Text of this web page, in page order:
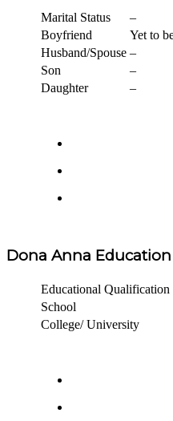
Marital Status
–
Boyfriend
Yet to
Husband/Spouse –
Son
–
Daughter
–
Dona Anna Education
Educational Qualification
School
College/ University